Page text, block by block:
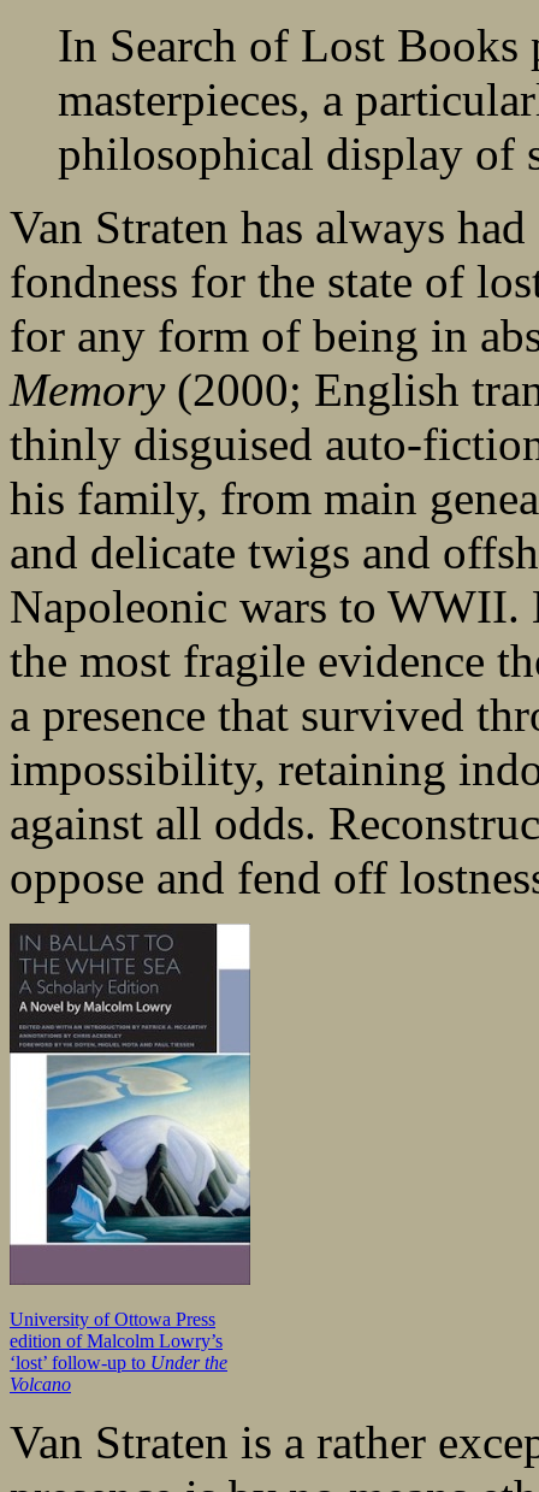
In Search of Lost Books
masterpieces, a
philosophical display of
Van Straten has always
fondness for the state of
for any form of being in
Memory(2000; English
thinly disguised auto-
his family, from main
and delicate twigs and
Napoleonic wars to WWII.
the most fragile evidence
a presence that survived
impossibility, retaining
against all odds.
oppose and fend off
University of Ottowa Press
edition of Malcolm Lowry’s
‘lost’ follow-up to Under the
Volcano
Van Straten is a rather